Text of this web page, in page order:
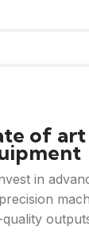
of art
in
quality